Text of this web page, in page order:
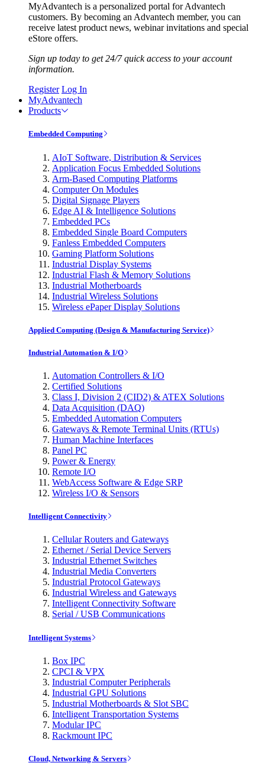
MyAdvantech is a personalized portal for Advantech
customers. By becoming an Advantech member, you can
receive latest product news, webinar invitations and special
eStore offers.
Sign up today to get 24/7 quick access to your account
information.
Register Log In
MyAdvantech
Products
Embedded Computing
AIoT Software, Distribution & Services
Application Focus Embedded Solutions
Arm-Based Computing Platforms
Computer On Modules
Digital Signage Players
Edge AI & Intelligence Solutions
Embedded PCs
Embedded Single Board Computers
Fanless Embedded Computers
Gaming Platform Solutions
Industrial Display Systems
Industrial Flash & Memory Solutions
Industrial Motherboards
Industrial Wireless Solutions
Wireless ePaper Display Solutions
Applied Computing (Design & Manufacturing Service)
Industrial Automation & I/O
Automation Controllers & I/O
Certified Solutions
Class I, Division 2 (CID2) & ATEX Solutions
Data Acquisition (DAQ)
Embedded Automation Computers
Gateways & Remote Terminal Units (RTUs)
Human Machine Interfaces
Panel PC
Power & Energy
Remote I/O
WebAccess Software & Edge SRP
Wireless I/O & Sensors
Intelligent Connectivity
Cellular Routers and Gateways
Ethernet / Serial Device Servers
Industrial Ethernet Switches
Industrial Media Converters
Industrial Protocol Gateways
Industrial Wireless and Gateways
Intelligent Connectivity Software
Serial / USB Communications
Intelligent Systems
Box IPC
CPCI & VPX
Industrial Computer Peripherals
Industrial GPU Solutions
Industrial Motherboards & Slot SBC
Intelligent Transportation Systems
Modular IPC
Rackmount IPC
Cloud, Networking & Servers